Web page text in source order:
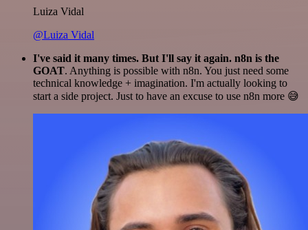
Luiza Vidal
@Luiza Vidal
I've said it many times. But I'll say it again. n8n is the
GOAT. Anything is possible with n8n. You just need some
technical knowledge + imagination. I'm actually looking to
start a side project. Just to have an excuse to use n8n more 😅